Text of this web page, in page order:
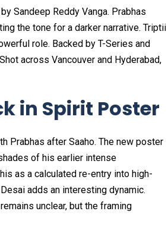
Sandeep Reddy Vanga. Prabhas
the tone for a darker narrative. Triptii
role. Backed by T-Series and
across Vancouver and Hyderabad,
in Spirit Poster
Prabhas after Saaho. The new poster
of his earlier intense
as a calculated re-entry into high-
adds an interesting dynamic.
unclear, but the framing